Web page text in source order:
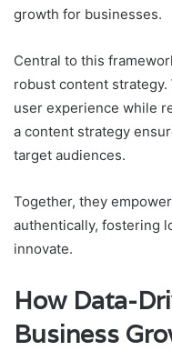
growth for businesses.
Central to this
robust content strategy.
user experience while
a content strategy
target audiences.
Together, they
authentically, fostering
innovate.
How Data-
Business